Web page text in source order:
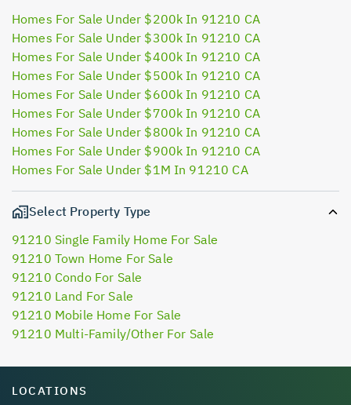
Homes For Sale Under $200k In 91210 CA
Homes For Sale Under $300k In 91210 CA
Homes For Sale Under $400k In 91210 CA
Homes For Sale Under $500k In 91210 CA
Homes For Sale Under $600k In 91210 CA
Homes For Sale Under $700k In 91210 CA
Homes For Sale Under $800k In 91210 CA
Homes For Sale Under $900k In 91210 CA
Homes For Sale Under $1M In 91210 CA
Select Property Type
91210 Single Family Home For Sale
91210 Town Home For Sale
91210 Condo For Sale
91210 Land For Sale
91210 Mobile Home For Sale
91210 Multi-Family/Other For Sale
LOCATIONS